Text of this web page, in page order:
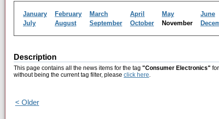
January February March April May
June
July
August September October November
Description
This page contains all the news items for the tag "Consumer Electronics"
without being the current tag filter, please click here.
< Older